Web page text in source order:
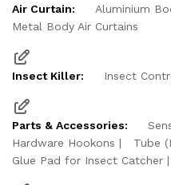
Air Curtain:
Aluminium
Metal Body Air Curtains
Insect Killer: Insect
Parts & Accessories:
Hardware Hookons
Tube
Glue Pad for Insect Catcher